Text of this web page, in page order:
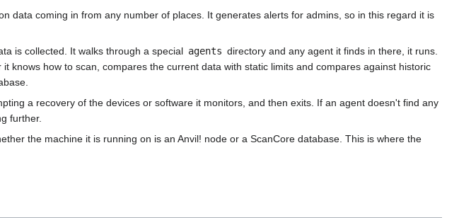
data coming in from any number of places. It generates alerts for admins, so in this regard it is
is collected. It walks through a special agents directory and any agent it finds in there, it runs.
knows how to scan, compares the current data with static limits and compares against historic
a recovery of the devices or software it monitors, and then exits. If an agent doesn't find any
further.
the machine it is running on is an Anvil! node or a ScanCore database. This is where the